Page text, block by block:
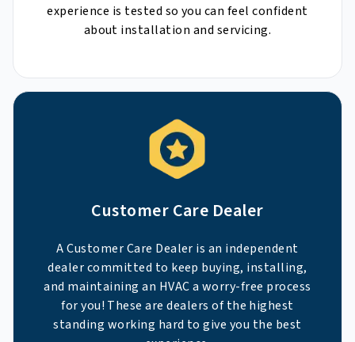
experience is tested so you can feel confident
about installation and servicing.
Customer Care Dealer
A Customer Care Dealer is an independent
dealer committed to keep buying, installing,
and maintaining an HVAC a worry-free process
for you! These are dealers of the highest
standing working hard to give you the best